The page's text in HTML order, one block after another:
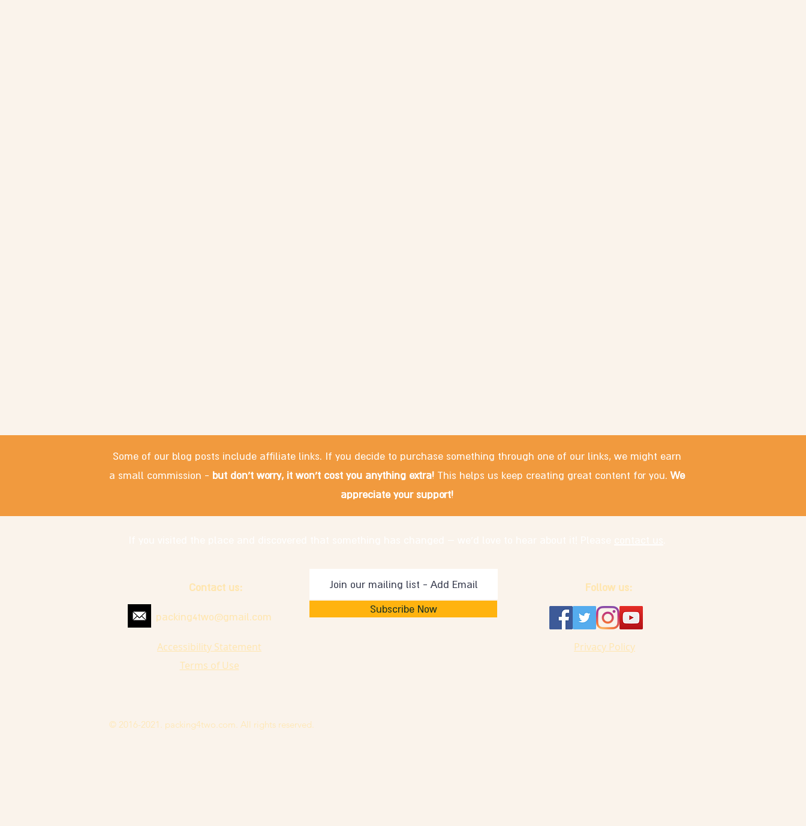
Some of our blog posts include affiliate links. If you decide to purchase something through one of our links, we might earn
a small commission - but don't worry, it won't cost you anything extra! This helps us keep creating great content for you.We
appreciate your support!
Subscribe Now
packing4two@gmail.com
Privacy Policy
Accessibility Statement
Terms of Use
Follow us:
Contact us:
© 2016-2021. packing4two.com. All rights reserved.